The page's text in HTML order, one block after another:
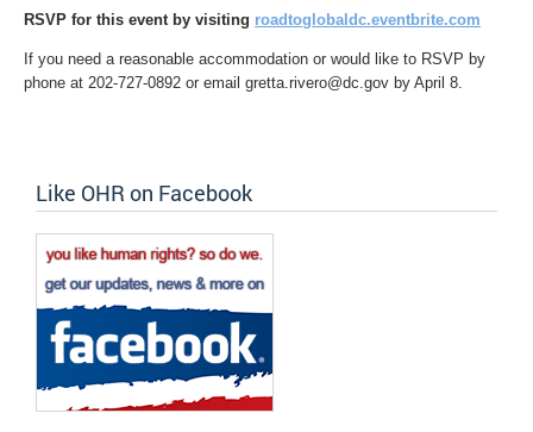
RSVP for this event by visiting roadtoglobaldc.eventbrite.com
If you need a reasonable accommodation or would like to RSVP by
phone at 202-727-0892 or email gretta.rivero@dc.gov by April 8.
Like OHR on Facebook